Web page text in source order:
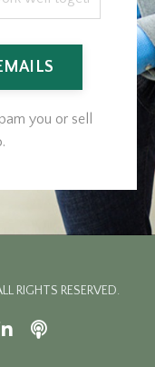
you or sell
RIGHTS RESERVED.